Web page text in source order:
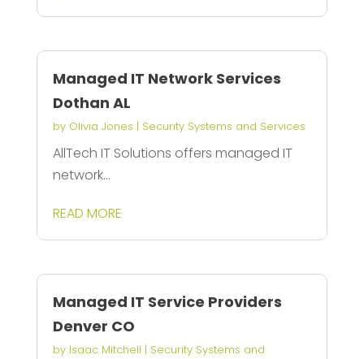
Managed IT Network Services
Dothan AL
by Olivia Jones | Security Systems and Services
AllTech IT Solutions offers managed IT
network...
READ MORE
Managed IT Service Providers
Denver CO
by Isaac Mitchell | Security Systems and